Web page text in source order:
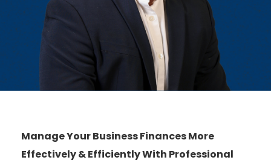
Manage Your Business Finances More
Effectively & Efficiently With Professional